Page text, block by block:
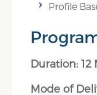
Profile
Duration: 12
Mode of